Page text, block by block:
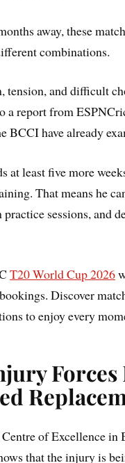
away, these
combinations.
tension, and difficult
a report from
BCCI have already
at least five more
That means he
sessions, and
T20 World Cup 2026
Discover
to enjoy every
of Excellence in
that the injury is